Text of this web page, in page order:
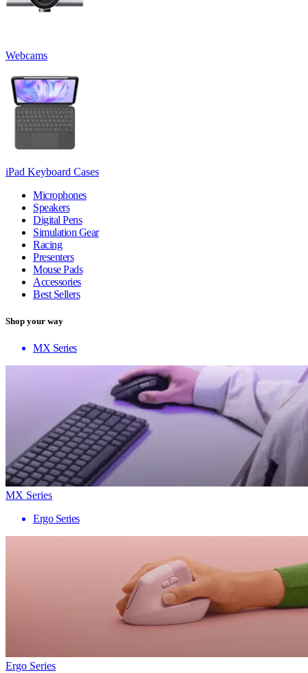
Webcams
iPad Keyboard Cases
Microphones
Speakers
Digital Pens
Simulation Gear
Racing
Presenters
Mouse Pads
Accessories
Best Sellers
Shop your way
MX Series
MX Series
Ergo Series
Ergo Series